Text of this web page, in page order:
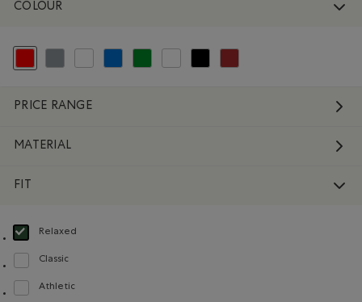
COLOUR
PRICE RANGE
MATERIAL
FIT
Relaxed
selected Refined by Fit: Décontracté(Relaxed)
Classic
Refine by Fit: Classique(Classic)
Athletic
Refine by Fit: Athlétique(Athletic)